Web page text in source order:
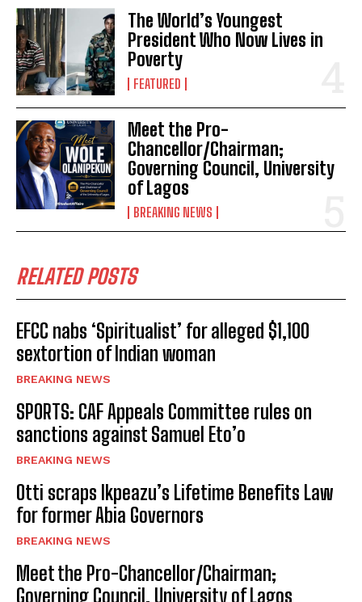
The World’s Youngest
President Who Now Lives in
Poverty
FEATURED
Meet the Pro-
Chancellor/Chairman;
Governing Council, University
of Lagos
BREAKING NEWS
RELATED POSTS
EFCC nabs ‘Spiritualist’ for alleged $1,100
sextortion of Indian woman
BREAKING NEWS
SPORTS: CAF Appeals Committee rules on
sanctions against Samuel Eto’o
BREAKING NEWS
Otti scraps Ikpeazu’s Lifetime Benefits Law
for former Abia Governors
BREAKING NEWS
Meet the Pro-Chancellor/Chairman;
Governing Council, University of Lagos